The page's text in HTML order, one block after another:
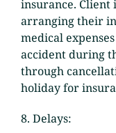
insurance.
arranging their
medical
accident during
through
holiday for
8. Delays: